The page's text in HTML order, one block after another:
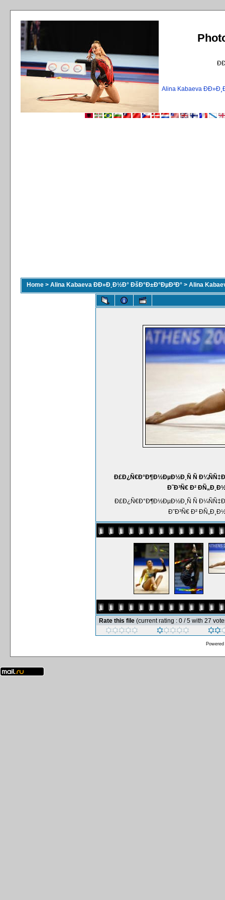
Alina Kabaeva
Home > Alina Kabaeva ÐÐ»Ð¸Ð½Ð° ÐšÐ°Ð±Ð°ÐµÐ²Ð° > Alina
Ð£Ð¿Ñ€Ð°Ð¶Ð½ÐµÐ½Ð¸Ñ Ñ
Ð˜Ð³Ñ€ Ð²
Ð£Ð¿Ñ€Ð°Ð¶Ð½ÐµÐ½Ð¸Ñ Ñ
Ð˜Ð³Ñ€ Ð²
Rate this file (current rating : 0 / 5 with 27